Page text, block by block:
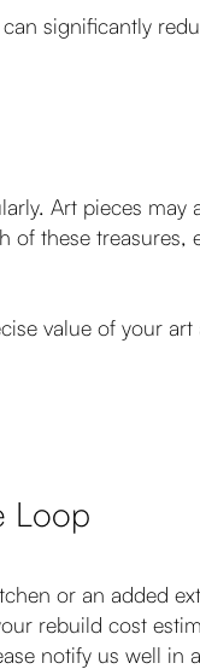
significantly
Art pieces
these
value of your
Loop
or an added
rebuild cost
notify us well in